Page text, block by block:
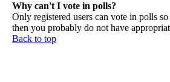
Why can't I vote in polls?
Only registered users can vote in polls
then you probably do not have
Back to top